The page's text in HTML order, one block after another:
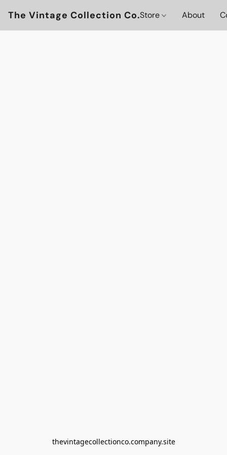
The Vintage Collection Co.Store About
thevintagecollectionco.company.site